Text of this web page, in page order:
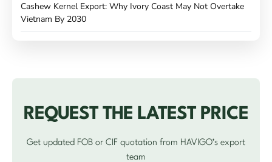
Cashew Kernel Export: Why Ivory Coast May Not Overtake
Vietnam By 2030
REQUEST THE LATEST PRICE
Get updated FOB or CIF quotation from HAVIGO’s export
team